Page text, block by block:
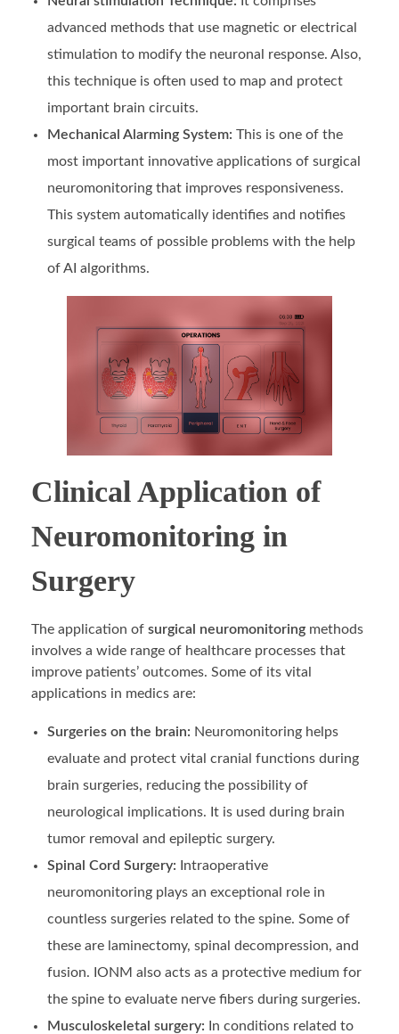
advanced methods that use magnetic or electrical
stimulation to modify the neuronal response. Also,
this technique is often used to map and protect
important brain circuits.
Mechanical Alarming System: This is one of the
most important innovative applications of surgical
neuromonitoring that improves responsiveness.
This system automatically identifies and notifies
surgical teams of possible problems with the help
of AI algorithms.
Clinical Application of
Neuromonitoring in
Surgery
The application of surgical neuromonitoring methods
involves a wide range of healthcare processes that
improve patients’ outcomes. Some of its vital
applications in medics are:
Surgeries on the brain: Neuromonitoring helps
evaluate and protect vital cranial functions during
brain surgeries, reducing the possibility of
neurological implications. It is used during brain
tumor removal and epileptic surgery.
Spinal Cord Surgery: Intraoperative
neuromonitoring plays an exceptional role in
countless surgeries related to the spine. Some of
these are laminectomy, spinal decompression, and
fusion. IONM also acts as a protective medium for
the spine to evaluate nerve fibers during surgeries.
Musculoskeletal surgery: In conditions related to